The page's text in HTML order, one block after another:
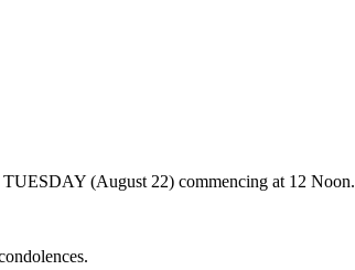
(August 22) commencing at 12 Noon.